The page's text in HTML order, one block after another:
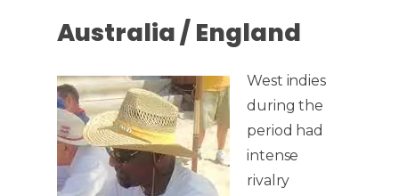
Australia / England
West indies
during the
period had
intense
rivalry